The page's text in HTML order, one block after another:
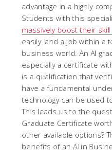
advantage in a highly
Students with this
massively boost their
easily land a job within a
business world. An AI
especially a certificate
is a qualification that
have a fundamental
technology can be used
This leads us to the
Graduate Certificate
other available options?
benefits of an AI in